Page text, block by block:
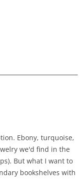
Ebony, turquoise,
we'd find in the
But what I want to
bookshelves with